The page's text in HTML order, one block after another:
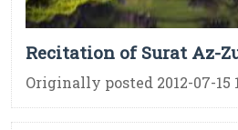
Recitation of Surat Az-
Originally posted 2012-07-15